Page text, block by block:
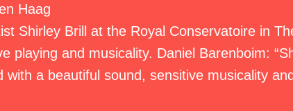
Haag
Shirley Brill at the Royal Conservatoire in
playing and musicality. Daniel Barenboim:
a beautiful sound, sensitive musicality